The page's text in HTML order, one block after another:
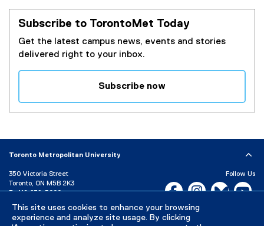
This site uses cookies to enhance your browsing
experience and analyze site usage. By clicking
Subscribe to TorontoMet Today
Get the latest campus news, events and stories
delivered right to your inbox.
Subscribe now
e
t
a
l
l
Toronto Metropolitan University
350 Victoria Street
Toronto, ON M5B 2K3
P: 416-979-5000
Directory
Maps and Directions
Campus Status
Follow Us
Facebook, opens new
Instagram,Bluesky,